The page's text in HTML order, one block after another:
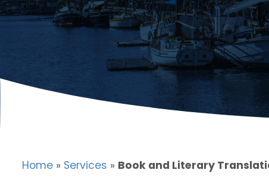
Home » Services » Book and Literary